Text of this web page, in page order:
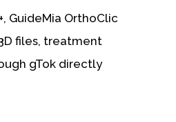
GuideMia OrthoClic
files, treatment
gTok directly